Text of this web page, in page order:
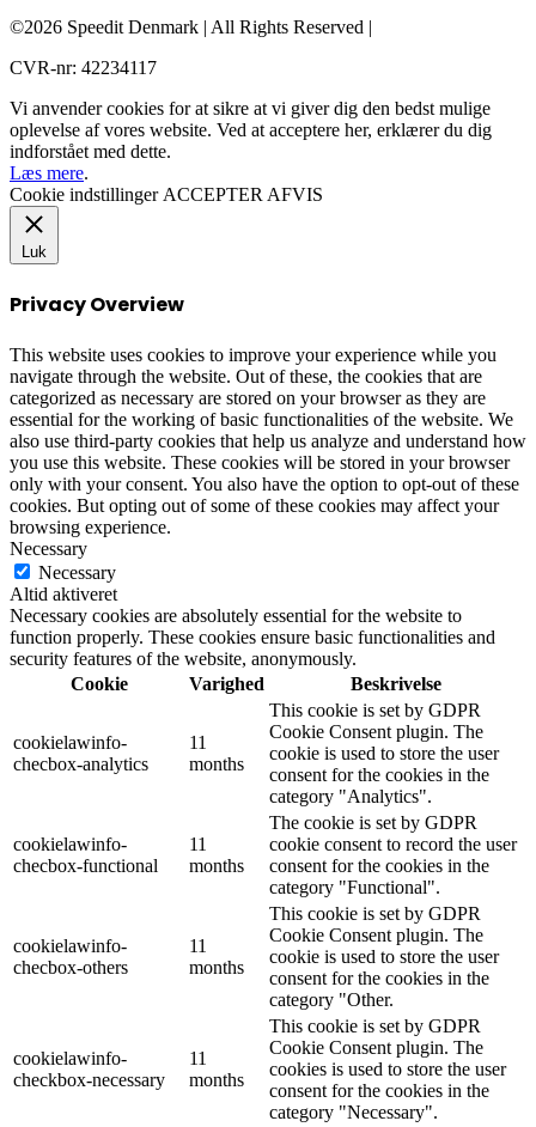
©2026 Speedit Denmark | All Rights Reserved |
CVR-nr: 42234117
Vi anvender cookies for at sikre at vi giver dig den bedst mulige
oplevelse af vores website. Ved at acceptere her, erklærer du dig
indforstået med dette.
Læs mere.
Cookie indstillinger ACCEPTER AFVIS
Luk
Privacy Overview
This website uses cookies to improve your experience while you
navigate through the website. Out of these, the cookies that are
categorized as necessary are stored on your browser as they are
essential for the working of basic functionalities of the website. We
also use third-party cookies that help us analyze and understand how
you use this website. These cookies will be stored in your browser
only with your consent. You also have the option to opt-out of these
cookies. But opting out of some of these cookies may affect your
browsing experience.
Necessary
Necessary
Altid aktiveret
Necessary cookies are absolutely essential for the website to
function properly. These cookies ensure basic functionalities and
security features of the website, anonymously.
Cookie
Varighed Beskrivelse
cookielawinfo-
checbox-analytics
11
months
This cookie is set by GDPR
Cookie Consent plugin. The
cookie is used to store the user
consent for the cookies in the
category "Analytics".
cookielawinfo-
checbox-functional
11
months
The cookie is set by GDPR
cookie consent to record the user
consent for the cookies in the
category "Functional".
cookielawinfo-
checbox-others
11
months
This cookie is set by GDPR
Cookie Consent plugin. The
cookie is used to store the user
consent for the cookies in the
category "Other.
cookielawinfo-
checkbox-necessary
11
months
This cookie is set by GDPR
Cookie Consent plugin. The
cookies is used to store the user
consent for the cookies in the
category "Necessary".